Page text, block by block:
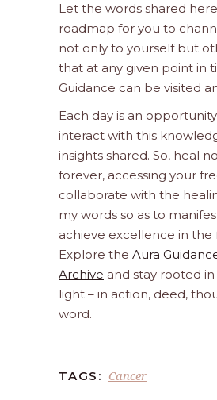
Let the words shared
roadmap for you to
not only to yourself but
that at any given point in
Guidance can be visited
Each day is an
interact with this
insights shared. So, heal
forever, accessing your
collaborate with the
my words so as to
achieve excellence in the
Explore the Aura
Archive and stay rooted
light – in action, deed,
word.
TAGS: Cancer